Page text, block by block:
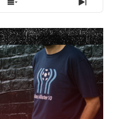
Show
Episodes
List
Next
Episode